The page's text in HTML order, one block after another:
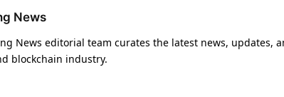
News
News editorial team curates the latest news, updates,
blockchain industry.